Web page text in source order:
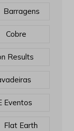
Barragens
Cobre
Results
Eventos
Flat Earth